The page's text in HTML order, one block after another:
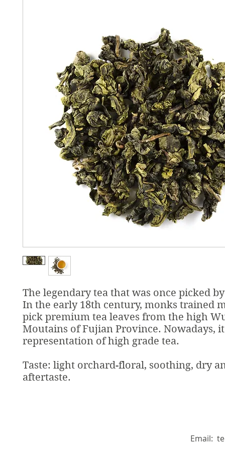
The legendary tea that was once picked
In the early 18th century, monks trained
pick premium tea leaves from the high
Moutains of Fujian Province. Nowadays,
representation of high grade tea.
Taste: light orchard-floral, soothing, dry
aftertaste.
Email: